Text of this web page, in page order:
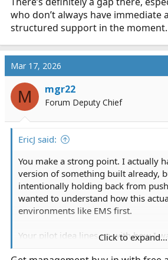
who don’t always have immediate
structured support in the moment.
Mar 17, 2026
M mgr22
Forum Deputy Chief
EricJ said:
You make a strong point. I actually
version of something built already,
intentionally holding back from
wanted to understand how this
environments like EMS first.
Your pilot idea lines up with how I
Click to expand...